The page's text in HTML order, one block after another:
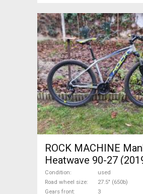
ROCK MACHINE
Heatwave 90-27
M- Mountain Bike
front suspension
Condition
used
Road wheel size
27.5" (650b)
Gears front
3